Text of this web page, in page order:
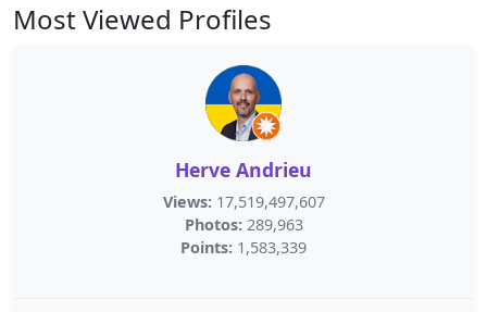
Most Viewed Profiles
Herve Andrieu
Views: 17,519,497,607
Photos: 289,963
Points: 1,583,339